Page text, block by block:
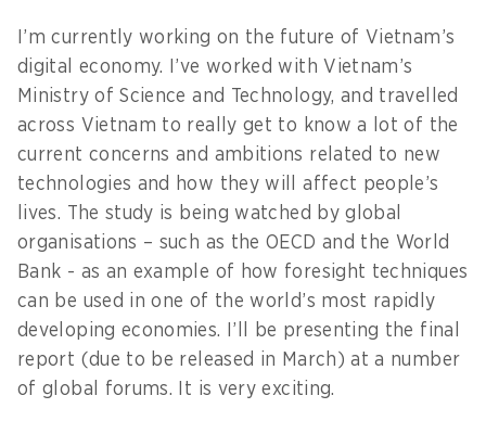
I’m currently working on the future of Vietnam’s
digital economy. I’ve worked with Vietnam’s
Ministry of Science and Technology, and travelled
across Vietnam to really get to know a lot of the
current concerns and ambitions related to new
technologies and how they will affect people’s
lives. The study is being watched by global
organisations – such as the OECD and the World
Bank - as an example of how foresight techniques
can be used in one of the world’s most rapidly
developing economies. I’ll be presenting the final
report (due to be released in March) at a number
of global forums. It is very exciting.